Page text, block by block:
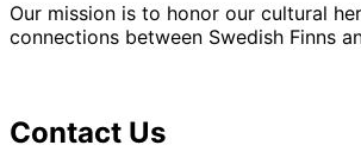
Our mission is to honor our cultural
connections between Swedish Finns
Contact Us